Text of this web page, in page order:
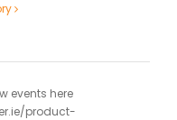
events here
product-